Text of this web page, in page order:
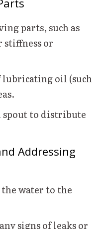
parts, such as
stiffness or
lubricating oil (such
spout to distribute
Addressing
water to the
signs of leaks or